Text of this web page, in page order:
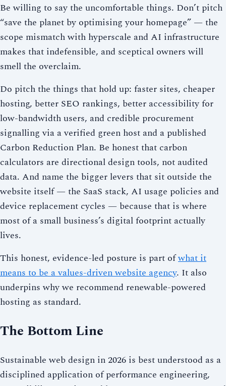
Be willing to say the uncomfortable things. Don’t pitch
“save the planet by optimising your homepage” — the
scope mismatch with hyperscale and AI infrastructure
makes that indefensible, and sceptical owners will
smell the overclaim.
Do pitch the things that hold up: faster sites, cheaper
hosting, better SEO rankings, better accessibility for
low-bandwidth users, and credible procurement
signalling via a verified green host and a published
Carbon Reduction Plan. Be honest that carbon
calculators are directional design tools, not audited
data. And name the bigger levers that sit outside the
website itself — the SaaS stack, AI usage policies and
device replacement cycles — because that is where
most of a small business’s digital footprint actually
lives.
This honest, evidence-led posture is part ofwhat it
means to be a values-driven website agency. It also
underpins why we recommend renewable-powered
hosting as standard.
The Bottom Line
Sustainable web design in 2026 is best understood as a
disciplined application of performance engineering,